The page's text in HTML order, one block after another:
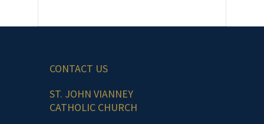
CONTACT US
ST. JOHN VIANNEY
CATHOLIC CHURCH